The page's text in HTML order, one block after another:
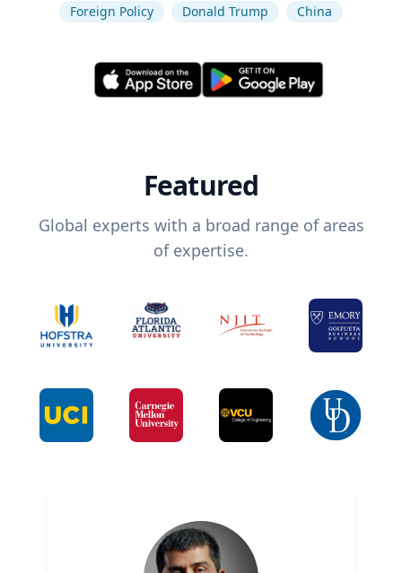
Foreign Policy
Donald Trump China
Featured
Global experts with a broad range of areas
of expertise.